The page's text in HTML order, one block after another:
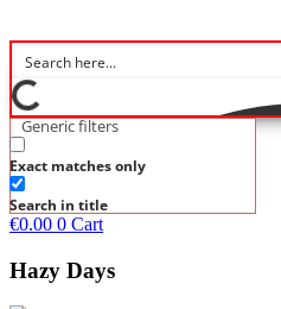
Generic filters
Exact matches only
Search in title
€0.00 0 Cart
Hazy Days